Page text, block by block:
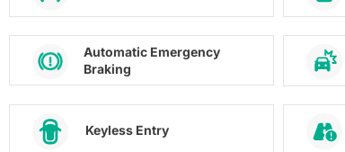
Automatic Emergency
Braking
Keyless Entry